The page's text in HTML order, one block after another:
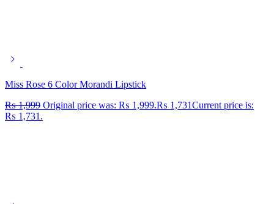
Miss Rose 6 Color Morandi Lipstick
₨1,999 Original price was: ₨ 1,999.₨ 1,731Current price is:
₨ 1,731.